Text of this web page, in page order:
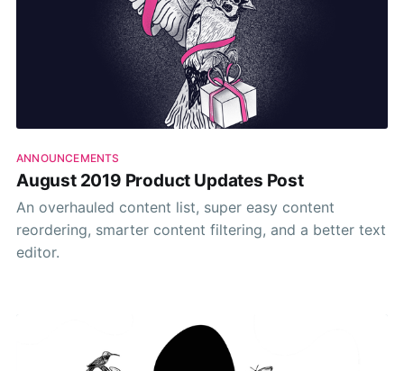
ANNOUNCEMENTS
August 2019 Product Updates Post
An overhauled content list, super easy content
reordering, smarter content filtering, and a better text
editor.